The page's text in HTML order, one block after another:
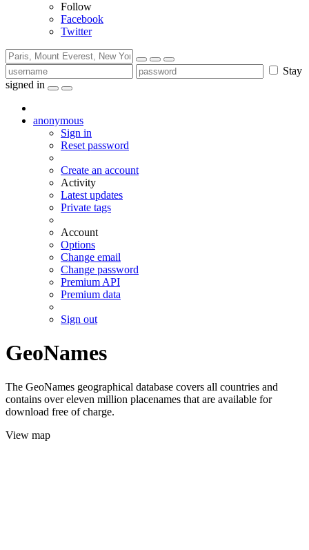
Follow
Facebook
Twitter
Stay
signed in
anonymous
Sign in
Reset password
Create an account
Activity
Latest updates
Private tags
Account
Options
Change email
Change password
Premium API
Premium data
Sign out
GeoNames
The GeoNames geographical database covers all countries and
contains over eleven million placenames that are available for
download free of charge.
View map